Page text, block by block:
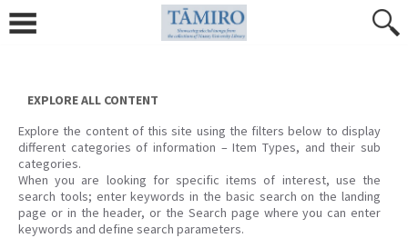
content
EXPLORE ALL CONTENT
Explore the content of this site using the filters below to display
different categories of information – Item Types, and their sub
categories.
When you are looking for specific items of interest, use the
search tools; enter keywords in the basic search on the landing
page or in the header, or the Search page where you can enter
keywords and define search parameters.